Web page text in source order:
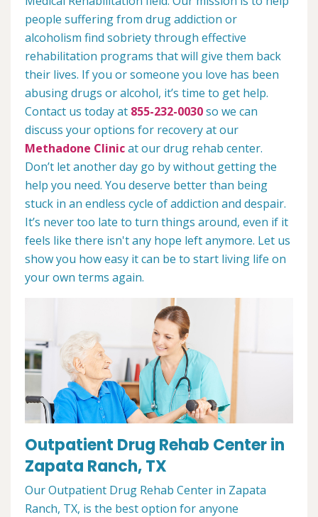
people suffering from drug addiction or
alcoholism find sobriety through effective
rehabilitation programs that will give them back
their lives. If you or someone you love has been
abusing drugs or alcohol, it’s time to get help.
Contact us today at 855-232-0030so we can
discuss your options for recovery at our
Methadone Clinicat our drug rehab center.
Don’t let another day go by without getting the
help you need. You deserve better than being
stuck in an endless cycle of addiction and despair.
It’s never too late to turn things around, even if it
feels like there isn't any hope left anymore. Let us
show you how easy it can be to start living life on
your own terms again.
Outpatient Drug Rehab Center in
Zapata Ranch, TX
Our Outpatient Drug Rehab Center in Zapata
Ranch, TX, is the best option for anyone